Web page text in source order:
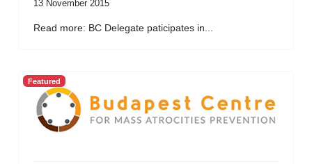
13 November 2015
Read more: BC Delegate paticipates in...
Featured